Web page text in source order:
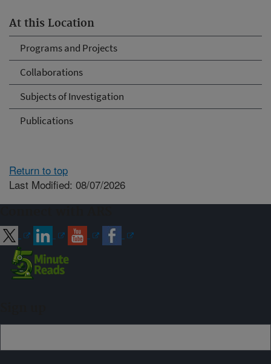
At this Location
Programs and Projects
Collaborations
Subjects of Investigation
Publications
Return to top
Last Modified: 08/07/2026